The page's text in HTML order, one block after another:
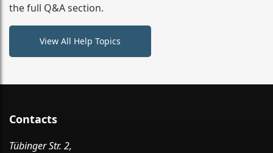
the full Q&A section.
View All Help Topics
Contacts
Tübinger Str. 2,